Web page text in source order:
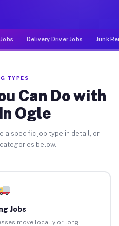
Delivery Driver Jobs Junk
TYPES
Can Do with
Ogle
a specific job type in detail, or
below.
Jobs
move locally or long-